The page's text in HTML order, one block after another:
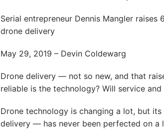
Serial entrepreneur Dennis Mangler
drone delivery
May 29, 2019 – Devin Coldewarg
Drone delivery — not so new, and that
reliable is the technology? Will service
Drone technology is changing a lot, but
delivery — has never been perfected on a